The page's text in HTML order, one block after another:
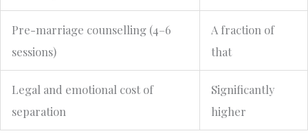
Pre-marriage counselling (4–6
sessions)
A fraction of
that
Legal and emotional cost of
separation
Significantly
higher